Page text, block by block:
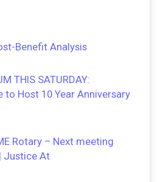
Benefit Analysis
THIS SATURDAY:
to Host 10 Year Anniversary
Rotary – Next meeting
Justice At